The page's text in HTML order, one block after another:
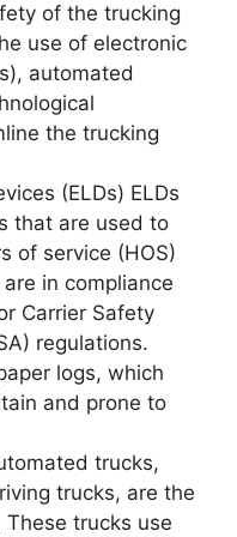
of the trucking
use of electronic
automated
the trucking
(ELDs) ELDs
that are used to
of service (HOS)
in compliance
Carrier Safety
regulations.
logs, which
and prone to
trucks,
trucks, are the
trucks use